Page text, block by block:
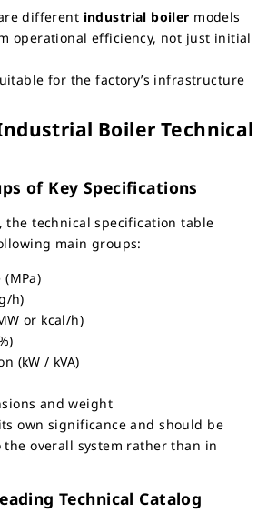
different industrial boiler models
operational efficiency, not just initial
for the factory’s infrastructure
Boiler Technical
of Key Specifications
the technical specification table
main groups:
h)
or kcal/h)
(kW / kVA)
and weight
own significance and should be
overall system rather than in
Technical Catalog